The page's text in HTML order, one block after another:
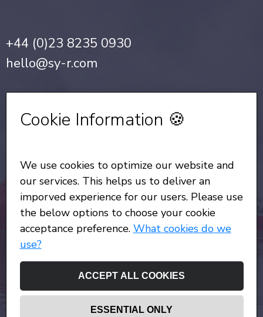
+44 (0)23 8235 0930
hello@sy-r.com
All Rights Reserved © Copyright SYR 2026
Cookie Information 🍪
We use cookies to optimize our website and
our services. This helps us to deliver an
imporved experience for our users. Please use
the below options to choose your cookie
acceptance preference. What cookies do we
use?
ACCEPT ALL COOKIES
ESSENTIAL ONLY